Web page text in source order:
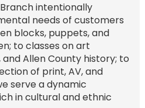
intentionally
needs of customers
blocks, puppets, and
to classes on art
Allen County history; to
of print, AV, and
serve a dynamic
in cultural and ethnic